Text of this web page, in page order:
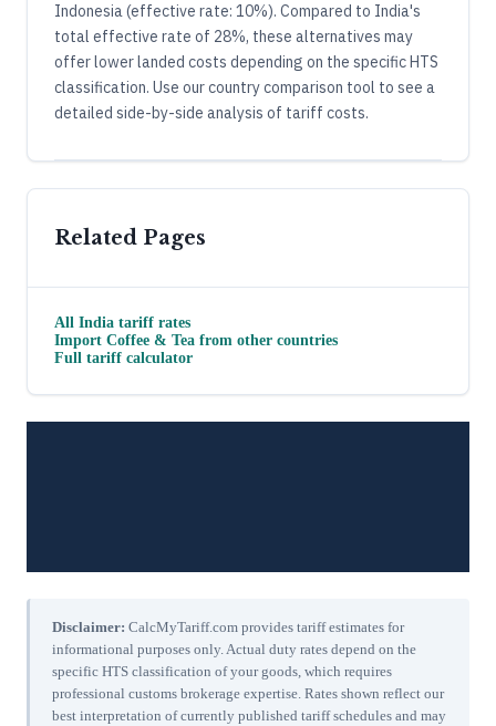
Indonesia (effective rate: 10%). Compared to India's
total effective rate of 28%, these alternatives may
offer lower landed costs depending on the specific HTS
classification. Use our country comparison tool to see a
detailed side-by-side analysis of tariff costs.
Related Pages
All India tariff rates
Import Coffee & Tea from other countries
Full tariff calculator
Disclaimer: CalcMyTariff.com provides tariff estimates for
informational purposes only. Actual duty rates depend on the
specific HTS classification of your goods, which requires
professional customs brokerage expertise. Rates shown reflect our
best interpretation of currently published tariff schedules and may